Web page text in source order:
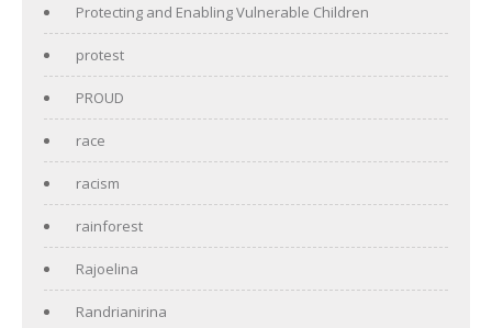
Protecting and Enabling Vulnerable Children
protest
PROUD
race
racism
rainforest
Rajoelina
Randrianirina